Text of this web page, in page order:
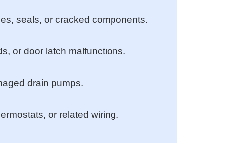
seals, or cracked components.
or door latch malfunctions.
drain pumps.
or related wiring.